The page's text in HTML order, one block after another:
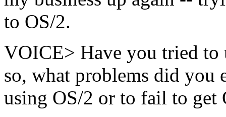
to OS/2.
VOICE> Have you tried to
so, what problems did you
using OS/2 or to fail to get